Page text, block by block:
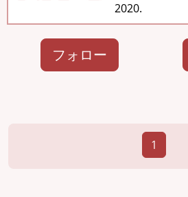
2020.
フォロー
1